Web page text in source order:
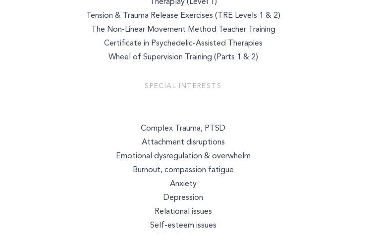
Theraplay (Level 1)
Tension & Trauma Release Exercises (TRE Levels 1 & 2)
The Non-Linear Movement Method Teacher Training
Certificate in Psychedelic-Assisted Therapies
Wheel of Supervision Training (Parts 1 & 2)
SPECIAL INTERESTS
Complex Trauma, PTSD
Attachment disruptions
Emotional dysregulation & overwhelm
Burnout, compassion fatigue
Anxiety
Depression
Relational issues
Self-esteem issues
service to book